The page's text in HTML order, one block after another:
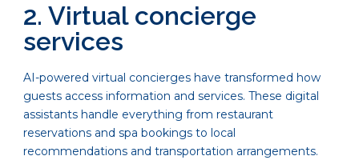
2. Virtual concierge
services
AI-powered virtual concierges have transformed how
guests access information and services. These digital
assistants handle everything from restaurant
reservations and spa bookings to local
recommendations and transportation arrangements.